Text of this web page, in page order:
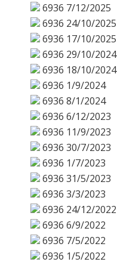
6936 7/12/2025
6936 24/10/2025
6936 17/10/2025
6936 29/10/2024
6936 18/10/2024
6936 1/9/2024
6936 8/1/2024
6936 6/12/2023
6936 11/9/2023
6936 30/7/2023
6936 1/7/2023
6936 31/5/2023
6936 3/3/2023
6936 24/12/2022
6936 6/9/2022
6936 7/5/2022
6936 1/5/2022